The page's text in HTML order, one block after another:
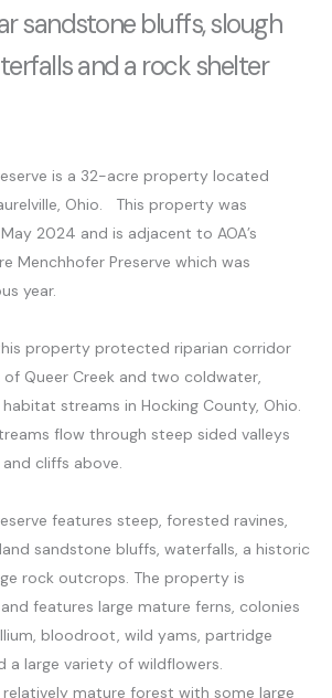
sandstone bluffs, slough
and a rock shelter
is a 32-acre property located
Ohio. This property was
2024 and is adjacent to AOA’s
Menchhofer Preserve which was
year.
property protected riparian corridor
of Queer Creek and two coldwater,
streams in Hocking County, Ohio.
flow through steep sided valleys
cliffs above.
features steep, forested ravines,
sandstone bluffs, waterfalls, a historic
rock outcrops. The property is
features large mature ferns, colonies
bloodroot, wild yams, partridge
a large variety of wildflowers.
mature forest with some large